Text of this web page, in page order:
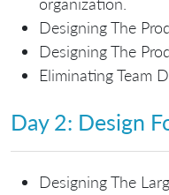
organization.
Designing The
Designing The
Eliminating Team
Day 2: Design
Designing The